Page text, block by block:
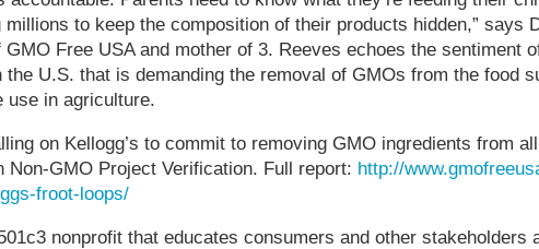
millions to keep the composition of their products hidden,” says
Free USA and mother of 3. Reeves echoes the sentiment
the U.S. that is demanding the removal of GMOs from the food
use in agriculture.
on Kellogg’s to commit to removing GMO ingredients from
Non-GMO Project Verification. Full report: http://
froot-loops/
nonprofit that educates consumers and other stakeholders